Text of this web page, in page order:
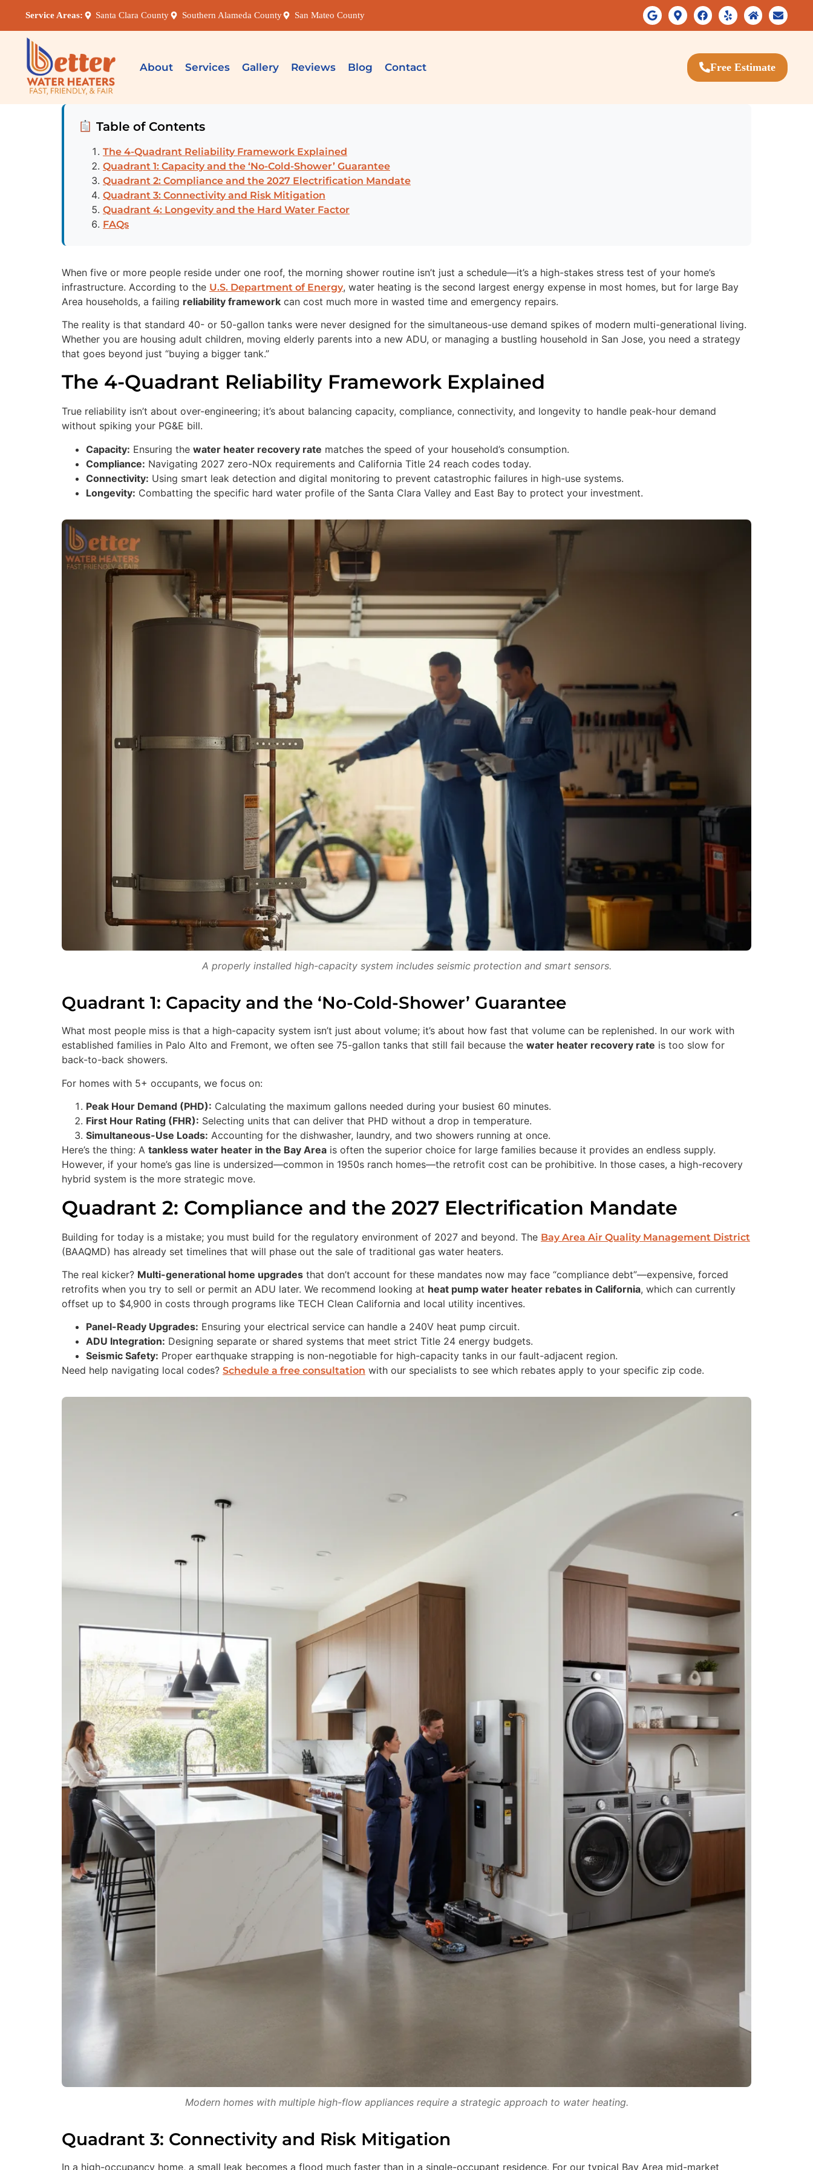
Service Areas: Santa Clara County Southern Alameda County San Mateo County
About Services Gallery Reviews Blog Contact Free Estimate
Table of Contents
The 4-Quadrant Reliability Framework Explained
Quadrant 1: Capacity and the ‘No-Cold-Shower’ Guarantee
Quadrant 2: Compliance and the 2027 Electrification Mandate
Quadrant 3: Connectivity and Risk Mitigation
Quadrant 4: Longevity and the Hard Water Factor
FAQs
When five or more people reside under one roof, the morning shower routine isn’t just a schedule—it’s a high-stakes stress test of your home’s
infrastructure. According to the U.S. Department of Energy, water heating is the second largest energy expense in most homes, but for large Bay
Area households, a failing reliability framework can cost much more in wasted time and emergency repairs.
The reality is that standard 40- or 50-gallon tanks were never designed for the simultaneous-use demand spikes of modern multi-generational living.
Whether you are housing adult children, moving elderly parents into a new ADU, or managing a bustling household in San Jose, you need a strategy
that goes beyond just “buying a bigger tank.”
The 4-Quadrant Reliability Framework Explained
True reliability isn’t about over-engineering; it’s about balancing capacity, compliance, connectivity, and longevity to handle peak-hour demand
without spiking your PG&E bill.
Capacity: Ensuring the water heater recovery rate matches the speed of your household’s consumption.
Compliance: Navigating 2027 zero-NOx requirements and California Title 24 reach codes today.
Connectivity: Using smart leak detection and digital monitoring to prevent catastrophic failures in high-use systems.
Longevity: Combatting the specific hard water profile of the Santa Clara Valley and East Bay to protect your investment.
A properly installed high-capacity system includes seismic protection and smart sensors.
Quadrant 1: Capacity and the ‘No-Cold-Shower’ Guarantee
What most people miss is that a high-capacity system isn’t just about volume; it’s about how fast that volume can be replenished. In our work with
established families in Palo Alto and Fremont, we often see 75-gallon tanks that still fail because the water heater recovery rate is too slow for
back-to-back showers.
For homes with 5+ occupants, we focus on:
Peak Hour Demand (PHD): Calculating the maximum gallons needed during your busiest 60 minutes.
First Hour Rating (FHR): Selecting units that can deliver that PHD without a drop in temperature.
Simultaneous-Use Loads: Accounting for the dishwasher, laundry, and two showers running at once.
Here’s the thing: A tankless water heater in the Bay Area is often the superior choice for large families because it provides an endless supply.
However, if your home’s gas line is undersized—common in 1950s ranch homes—the retrofit cost can be prohibitive. In those cases, a high-recovery
hybrid system is the more strategic move.
Quadrant 2: Compliance and the 2027 Electrification Mandate
Building for today is a mistake; you must build for the regulatory environment of 2027 and beyond. The Bay Area Air Quality Management District
(BAAQMD) has already set timelines that will phase out the sale of traditional gas water heaters.
The real kicker? Multi-generational home upgrades that don’t account for these mandates now may face “compliance debt”—expensive, forced
retrofits when you try to sell or permit an ADU later. We recommend looking at heat pump water heater rebates in California, which can currently
offset up to $4,900 in costs through programs like TECH Clean California and local utility incentives.
Panel-Ready Upgrades: Ensuring your electrical service can handle a 240V heat pump circuit.
ADU Integration: Designing separate or shared systems that meet strict Title 24 energy budgets.
Seismic Safety: Proper earthquake strapping is non-negotiable for high-capacity tanks in our fault-adjacent region.
Need help navigating local codes? Schedule a free consultation with our specialists to see which rebates apply to your specific zip code.
Modern homes with multiple high-flow appliances require a strategic approach to water heating.
Quadrant 3: Connectivity and Risk Mitigation
In a high-occupancy home, a small leak becomes a flood much faster than in a single-occupant residence. For our typical Bay Area mid-market